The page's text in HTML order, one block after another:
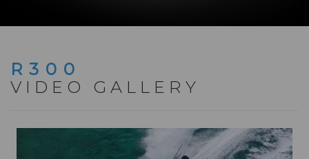
R300
VIDEO GALLERY